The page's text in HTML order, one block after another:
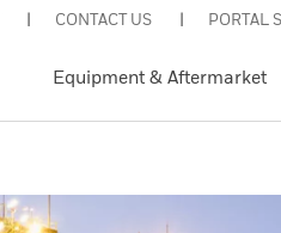
CONTACT US PORTAL
Equipment & Aftermarket